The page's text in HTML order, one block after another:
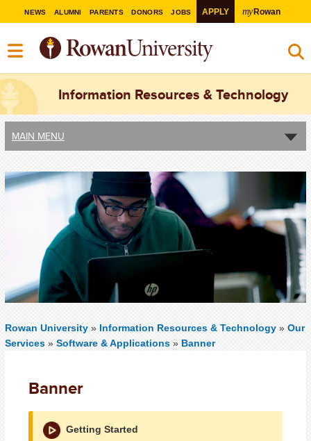
NEWS ALUMNI PARENTS DONORS JOBS APPLY myRowan
Information Resources & Technology
MAIN MENU
Rowan University » Information Resources & Technology » Our
Services » Software & Applications » Banner
Banner
Getting Started